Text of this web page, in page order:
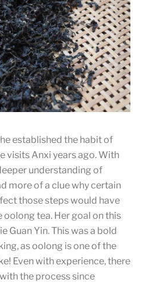
is quite troublesome as the
every now and then. But the
the charcoal first to avoid any
charcoal and causing smoke
the tea, giving the tea a burnt
taste.
established the habit of
visits Anxi years ago. With
understanding of
more of a clue why certain
those steps would have
tea. Her goal on this
Guan Yin. This was a bold
as oolong is one of the
Even with experience, there
the process since